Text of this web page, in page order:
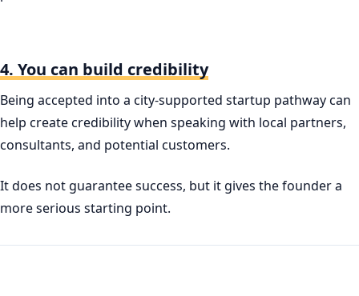
4. You can build credibility
Being accepted into a city-supported startup pathway can
help create credibility when speaking with local partners,
consultants, and potential customers.
It does not guarantee success, but it gives the founder a
more serious starting point.